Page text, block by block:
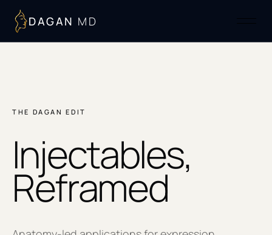
DAGAN MD
THE DAGAN EDIT
Injectables,
Reframed